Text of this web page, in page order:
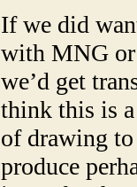
If we did
with MNG or
we’d get
think this is a
of drawing to
produce